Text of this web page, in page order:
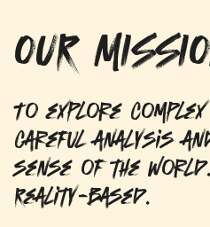
OUR
To explore
careful analysis
sense of the
Reality-based.